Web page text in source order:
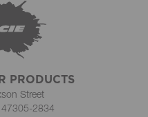
PRODUCTS
Street
2834